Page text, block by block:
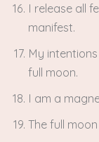
I release all
manifest.
My
full moon.
I am a
The full